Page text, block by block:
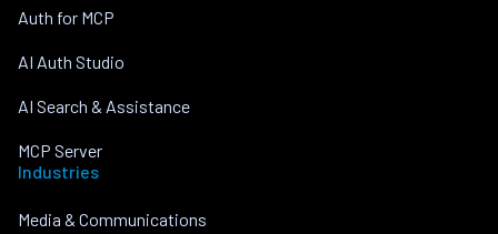
Auth for MCP
AI Auth Studio
AI Search & Assistance
MCP Server
Industries
Media & Communications